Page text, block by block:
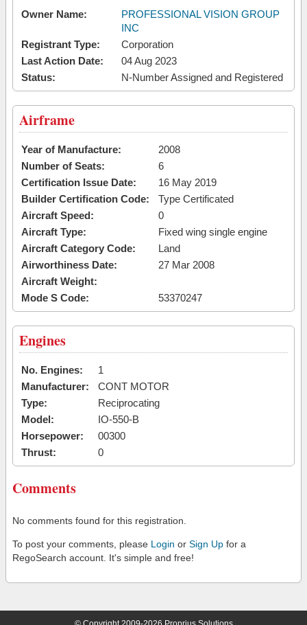
Owner Name:
PROFESSIONAL VISION GROUP
INC
Registrant Type:
Corporation
Last Action Date:
04 Aug 2023
Status:
N-Number Assigned and Registered
Airframe
Year of Manufacture:
2008
Number of Seats:
6
Certification Issue Date:
16 May 2019
Builder Certification Code:
Type Certificated
Aircraft Speed:
0
Aircraft Type:
Fixed wing single engine
Aircraft Category Code:
Land
Airworthiness Date:
27 Mar 2008
Aircraft Weight:
Mode S Code:
53370247
Engines
No. Engines:
1
Manufacturer:
CONT MOTOR
Type:
Reciprocating
Model:
IO-550-B
Horsepower:
00300
Thrust:
0
Comments
No comments found for this registration.
To post your comments, please Login or Sign Up for a
RegoSearch account. It's simple and free!